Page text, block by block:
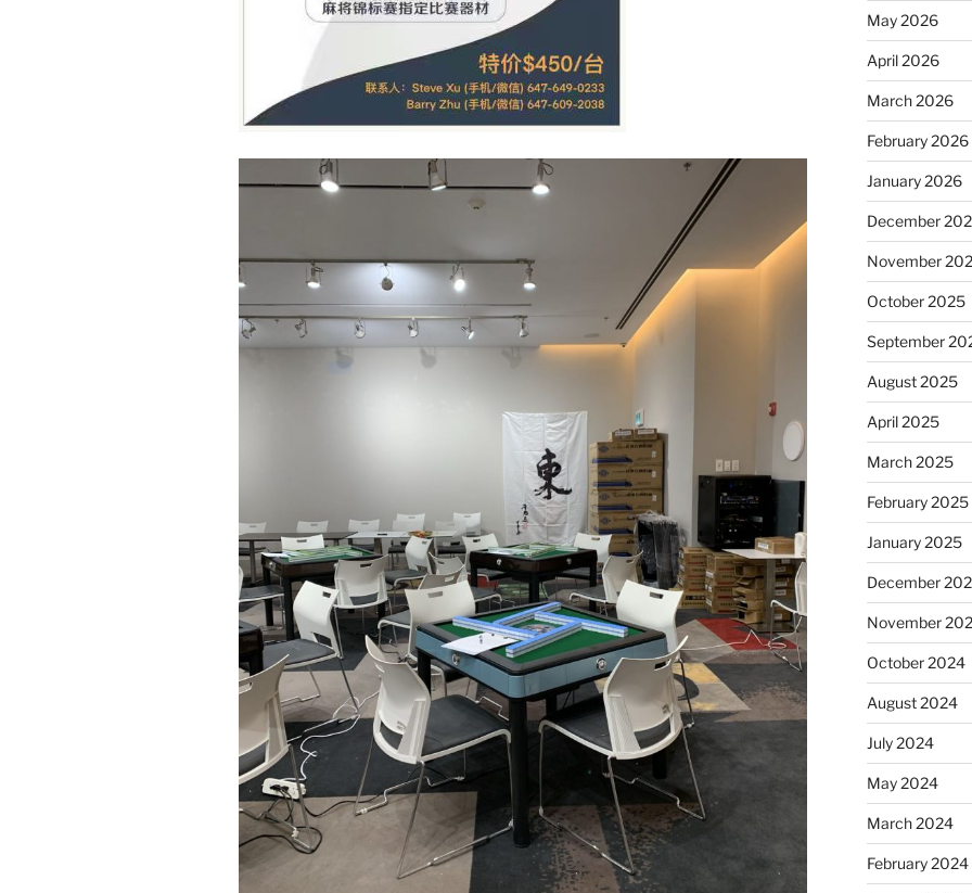
May 2026
April 2026
March 2026
February 2026
January 2026
December
November
October 2025
September
August 2025
April 2025
March 2025
February 2025
January 2025
December
November
October 2024
August 2024
July 2024
May 2024
March 2024
February 2024